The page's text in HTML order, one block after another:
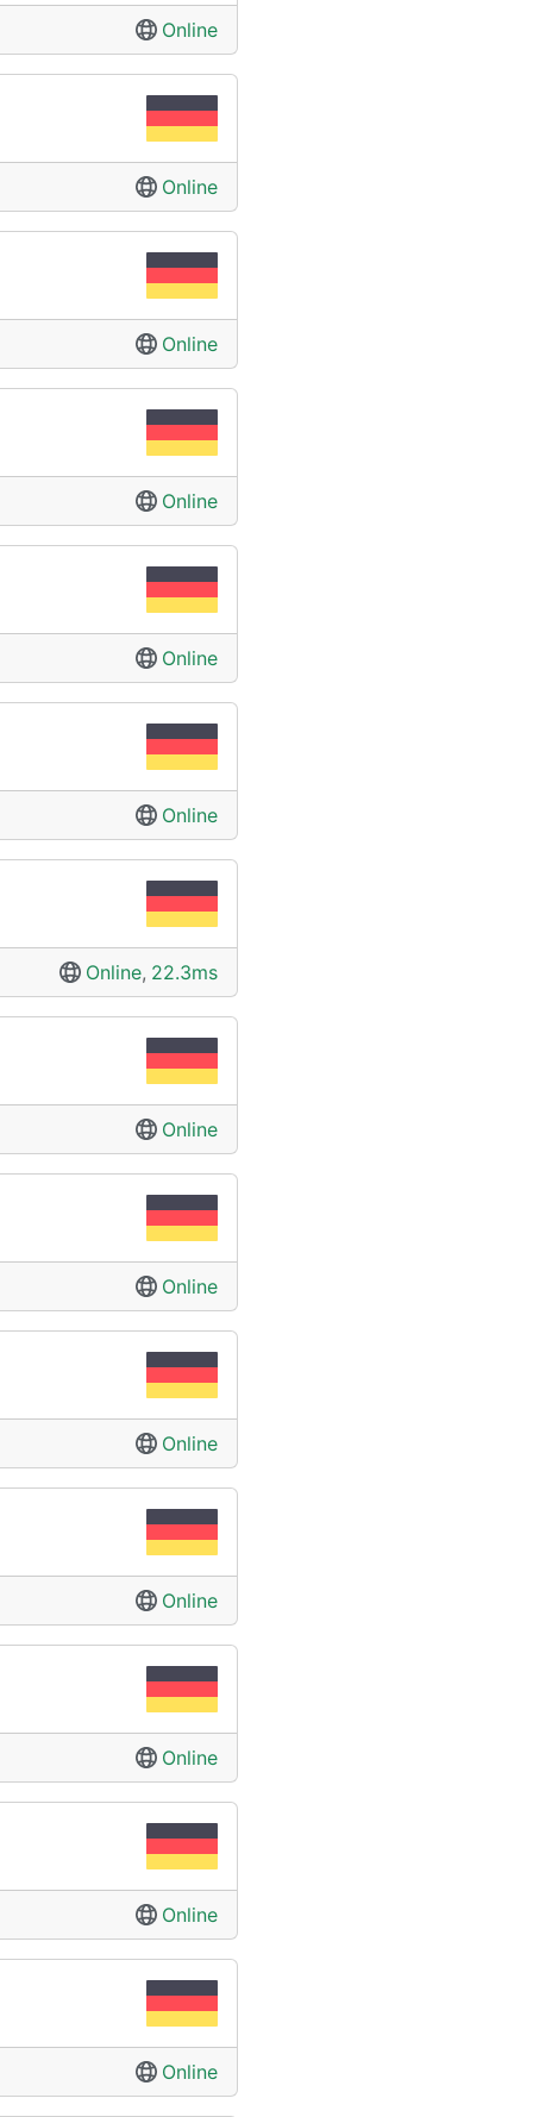
Online
Online
Online
Online
Online
Online
Online, 22.3ms
Online
Online
Online
Online
Online
Online
Online